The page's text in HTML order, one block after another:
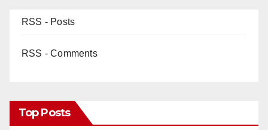
RSS - Posts
RSS - Comments
Top Posts